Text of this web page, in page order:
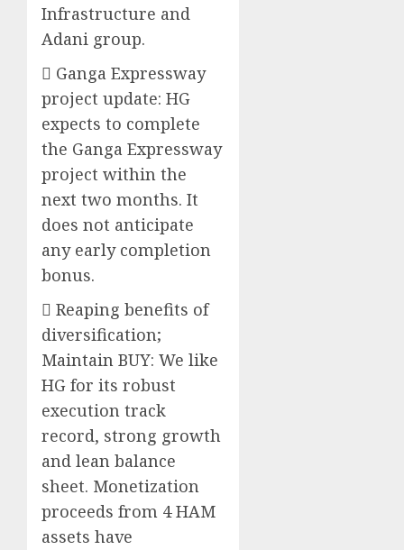
Infrastructure and
Adani group.
 Ganga Expressway
project update: HG
expects to complete
the Ganga Expressway
project within the
next two months. It
does not anticipate
any early completion
bonus.
 Reaping benefits of
diversification;
Maintain BUY: We like
HG for its robust
execution track
record, strong growth
and lean balance
sheet. Monetization
proceeds from 4 HAM
assets have